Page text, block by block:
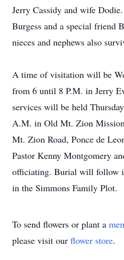
Jerry Cassidy and wife
Burgess and a special friend
nieces and nephews also
A time of visitation will be
from 6 until 8 P.M. in Jerry
services will be held
A.M. in Old Mt. Zion
Mt. Zion Road, Ponce de
Pastor Kenny Montgomery
officiating. Burial will follow
in the Simmons Family Plot.
To send flowers or plant a
please visit our flower store.